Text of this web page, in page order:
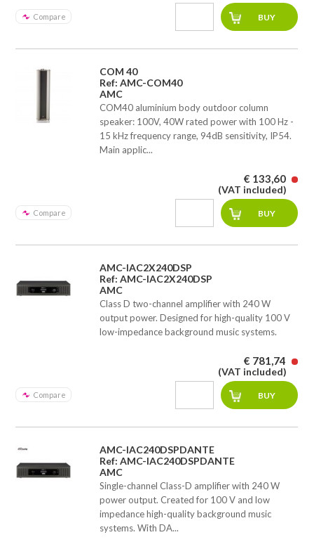
Compare
COM 40
Ref: AMC-COM40
AMC
COM40 aluminium body outdoor column
speaker: 100V, 40W rated power with 100 Hz -
15 kHz frequency range, 94dB sensitivity, IP54.
Main applic...
Compare
€ 133,60
(VAT included)
AMC-IAC2X240DSP
Ref: AMC-IAC2X240DSP
AMC
Class D two-channel amplifier with 240 W
output power. Designed for high-quality 100 V
low-impedance background music systems.
Compare
€ 781,74
(VAT included)
AMC-IAC240DSPDANTE
Ref: AMC-IAC240DSPDANTE
AMC
Single-channel Class-D amplifier with 240 W
power output. Created for 100 V and low
impedance high-quality background music
systems. With DA...